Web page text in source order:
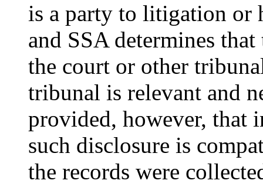
is a party to litigation or
and SSA determines
the court or other
tribunal is relevant and
provided, however, that
such disclosure is
the records were